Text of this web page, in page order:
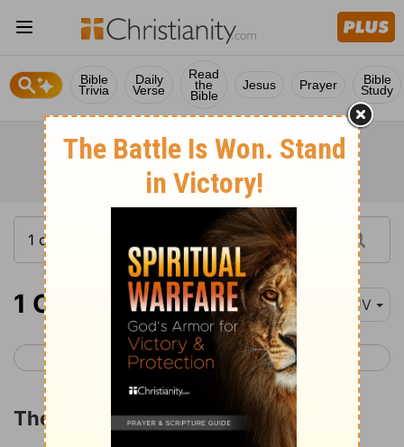
Bible
Trivia
Daily
Verse
Read
the
Bible
Jesus Prayer Bible
Study
1 Chronicles 15 KJV
< 1 Chronicles 14 1 Chronicles 16 >
The Ark Brought to Jerusalem